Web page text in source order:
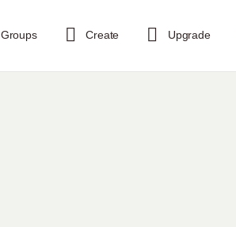
Groups Create Upgrade